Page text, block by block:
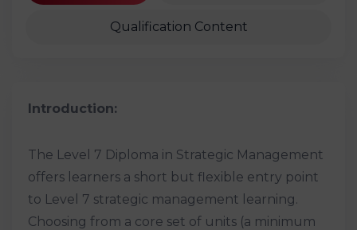
Qualification Content
Introduction:
The Level 7 Diploma in Strategic Management
offers learners a short but flexible entry point
to Level 7 strategic management learning.
Choosing from a core set of units (a minimum